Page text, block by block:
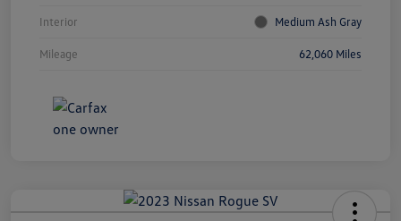
Interior Medium Ash Gray
Mileage 62,060 Miles